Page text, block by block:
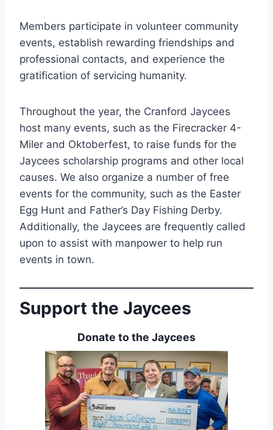
Members participate in volunteer community
events, establish rewarding friendships and
professional contacts, and experience the
gratification of servicing humanity.
Throughout the year, the Cranford Jaycees
host many events, such as the Firecracker 4-
Miler and Oktoberfest, to raise funds for the
Jaycees scholarship programs and other local
causes. We also organize a number of free
events for the community, such as the Easter
Egg Hunt and Father’s Day Fishing Derby.
Additionally, the Jaycees are frequently called
upon to assist with manpower to help run
events in town.
Support the Jaycees
Donate to the Jaycees